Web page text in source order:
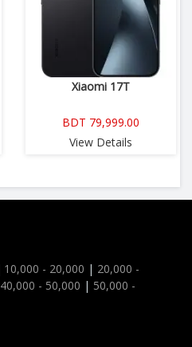
Xiaomi 17T
BDT 79,999.00
View Details
10,000 - 20,000 | 20,000 -
40,000 - 50,000 | 50,000 -